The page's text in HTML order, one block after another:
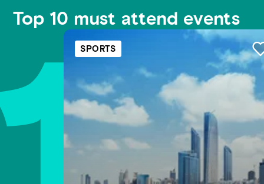
Top 10 must attend events
SPORTS